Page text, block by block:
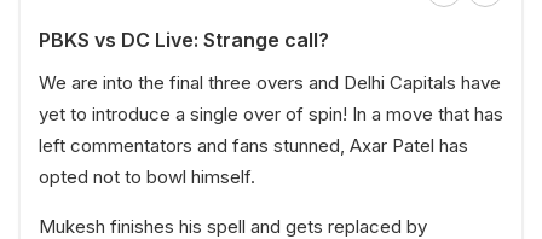
PBKS vs DC Live: Strange call?
We are into the final three overs and Delhi Capitals have
yet to introduce a single over of spin! In a move that has
left commentators and fans stunned, Axar Patel has
opted not to bowl himself.
Mukesh finishes his spell and gets replaced by